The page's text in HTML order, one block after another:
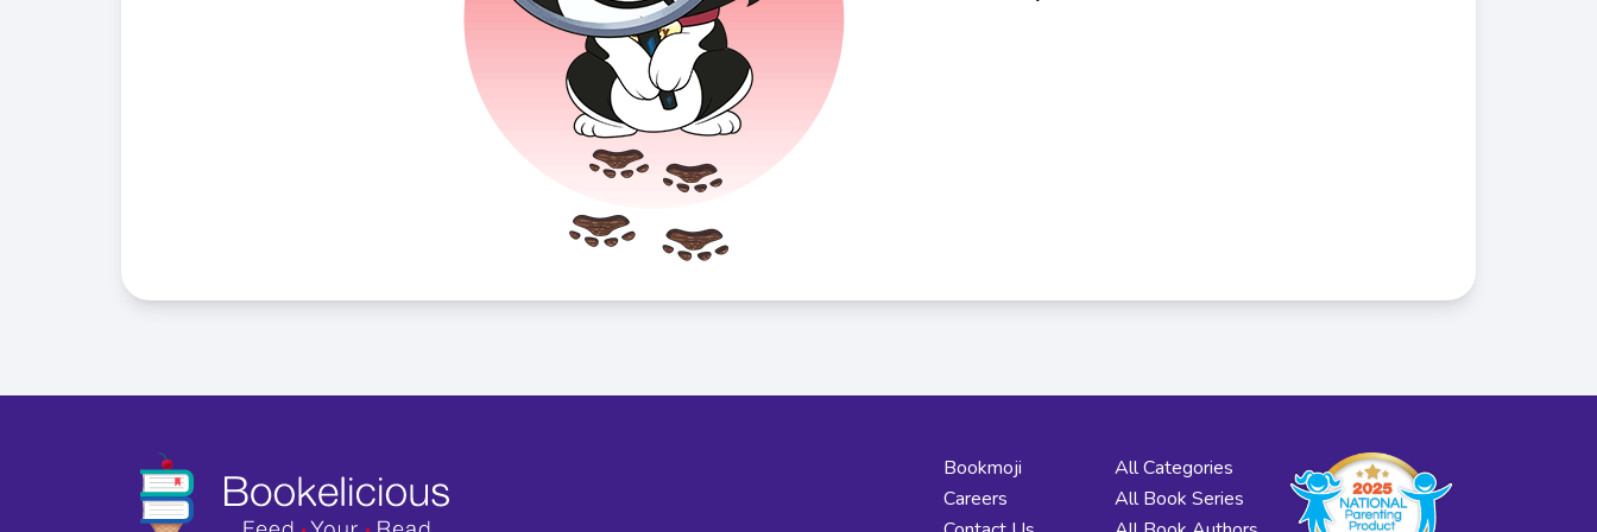
Bookmoji
Careers
All Categories
All Book Series